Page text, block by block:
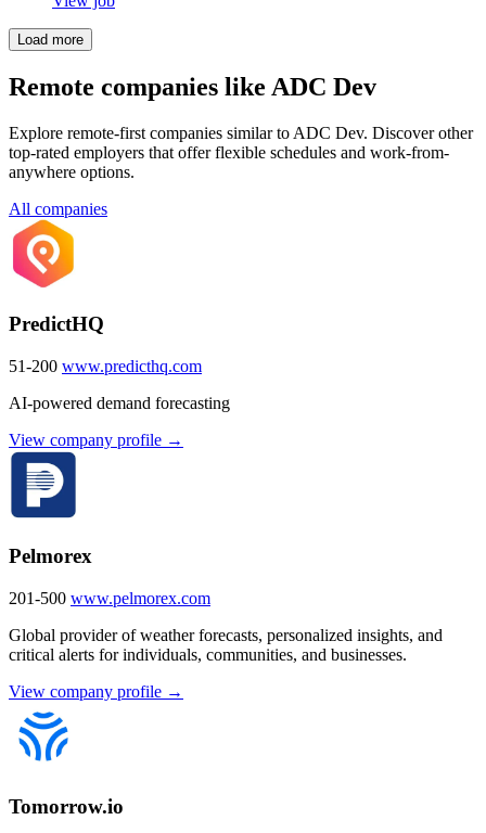
Load more
Remote companies like ADC Dev
Explore remote-first companies similar to ADC Dev. Discover other
top-rated employers that offer flexible schedules and work-from-
anywhere options.
All companies
PredictHQ
51-200 www.predicthq.com
AI-powered demand forecasting
View company profile →
Pelmorex
201-500 www.pelmorex.com
Global provider of weather forecasts, personalized insights, and
critical alerts for individuals, communities, and businesses.
View company profile →
Tomorrow.io